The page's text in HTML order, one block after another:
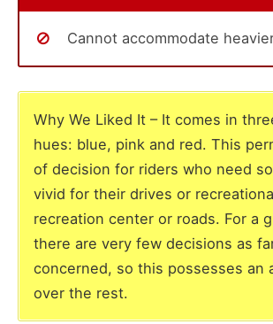
Cannot accommodate
Why We Liked It – It comes in
hues: blue, pink and red. This
of decision for riders who need
vivid for their drives or
recreation center or roads. For a
there are very few decisions as
concerned, so this possesses an
over the rest.